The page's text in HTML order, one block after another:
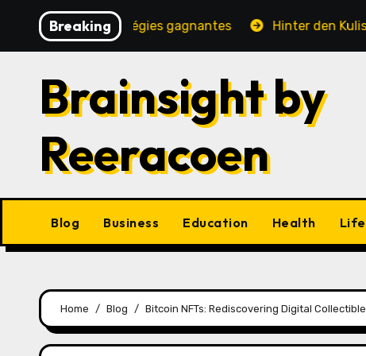
content
Breaking
jeux et stratégies gagnantes Hinter den Kulissen
Brainsight by
Reeracoen
Blog Business Education Health
Home Blog Bitcoin NFTs: Rediscovering Digital